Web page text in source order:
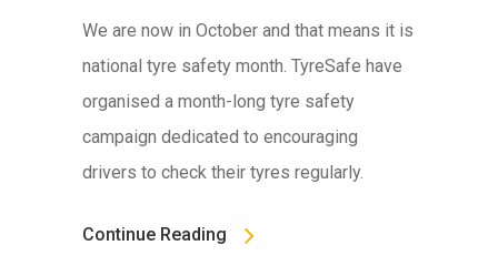
We are now in October and that means it is
national tyre safety month. TyreSafe have
organised a month-long tyre safety
campaign dedicated to encouraging
drivers to check their tyres regularly.
Continue Reading